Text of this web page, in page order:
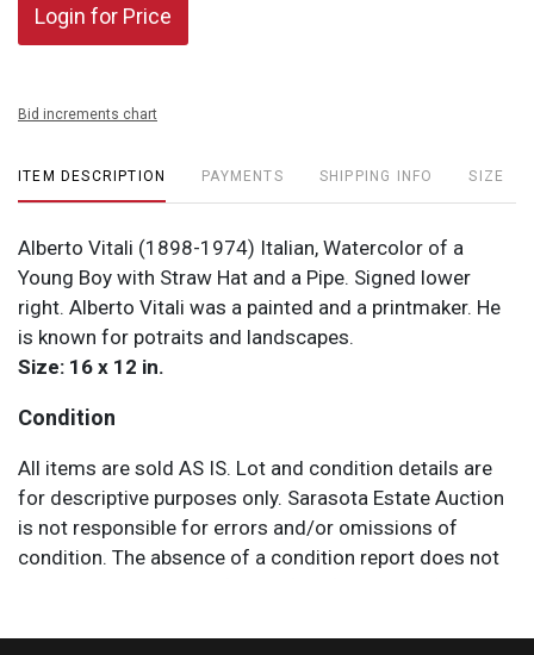
Login for Price
Bid increments chart
ITEM DESCRIPTION PAYMENTS SHIPPING INFO SIZE
Alberto Vitali (1898-1974) Italian, Watercolor of a
Young Boy with Straw Hat and a Pipe. Signed lower
right. Alberto Vitali was a painted and a printmaker. He
is known for potraits and landscapes.
Size: 16 x 12 in.
Condition
All items are sold AS IS. Lot and condition details are
for descriptive purposes only. Sarasota Estate Auction
is not responsible for errors and/or omissions of
condition. The absence of a condition report does not